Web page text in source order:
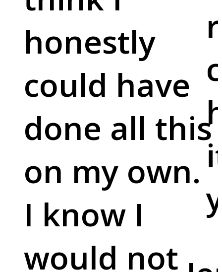
honestly
could have
done all this
on my own.
I know I
would not